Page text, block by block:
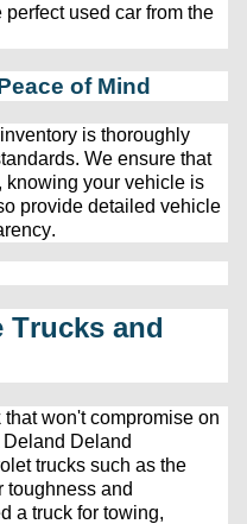
used car from the
of Mind
is thoroughly
We ensure that
knowing your vehicle is
provide detailed vehicle
Trucks and
that won't compromise on
Deland
trucks such as the
toughness and
a truck for towing,